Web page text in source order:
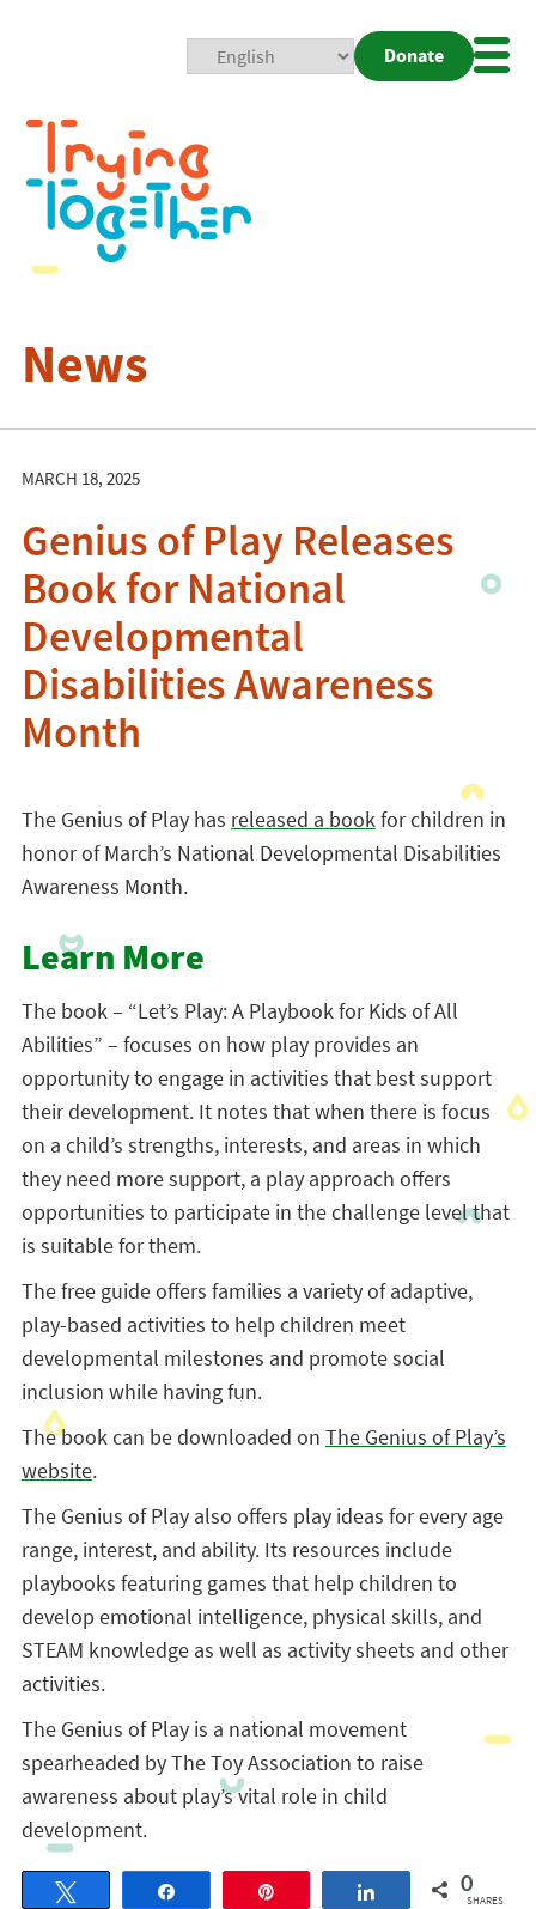
Donate
News
MARCH 18, 2025
Genius of Play Releases
Book for National
Developmental
Disabilities Awareness
Month
The Genius of Play has released a bookfor children in
honor of March’s National Developmental Disabilities
Awareness Month.
Learn More
The book – “Let’s Play: A Playbook for Kids of All
Abilities” – focuses on how play provides an
opportunity to engage in activities that best support
their development. It notes that when there is focus
on a child’s strengths, interests, and areas in which
they need more support, a play approach offers
opportunities to participate in the challenge level that
is suitable for them.
The free guide offers families a variety of adaptive,
play-based activities to help children meet
developmental milestones and promote social
inclusion while having fun.
The book can be downloaded on The Genius of Play’s
website.
The Genius of Play also offers play ideas for every age
range, interest, and ability. Its resources include
playbooks featuring games that help children to
develop emotional intelligence, physical skills, and
STEAM knowledge as well as activity sheets and other
activities.
The Genius of Play is a national movement
spearheaded by The Toy Association to raise
awareness about play’s vital role in child
development.
Share 0
SHARES